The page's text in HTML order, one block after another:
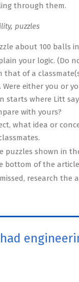
through them.
puzzles
about 100 balls
your logic. (Do
that of a
either you or
starts where Litt
with yours?
what idea or
puzzles shown in
bottom of the
research the